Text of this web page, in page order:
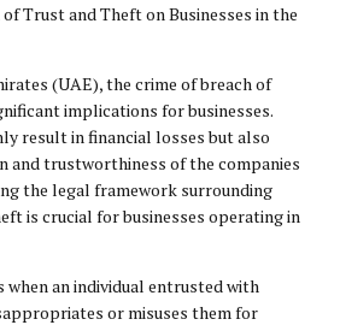
Trust and Theft on Businesses in the
(UAE), the crime of breach of
implications for businesses.
result in financial losses but also
and trustworthiness of the companies
the legal framework surrounding
is crucial for businesses operating in
an individual entrusted with
or misuses them for